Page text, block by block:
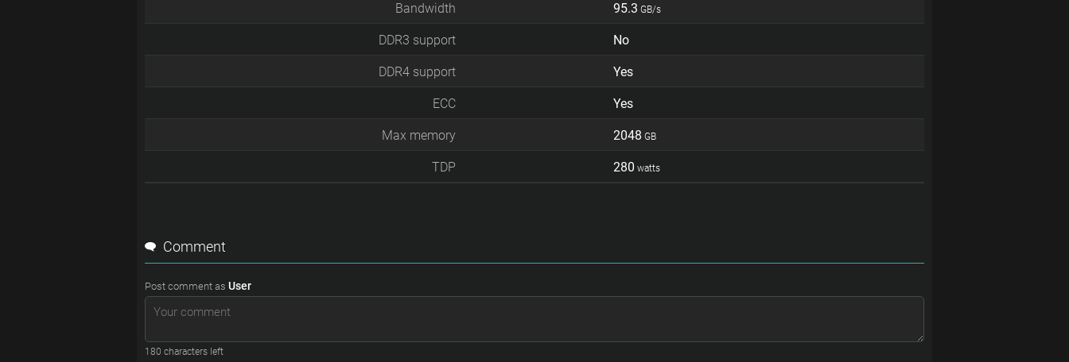
Bandwidth 95.3 GB/s
DDR3 support No
DDR4 support Yes
ECC Yes
Max memory 2048 GB
TDP 280 watts
Comment
Post comment as User
180 characters left